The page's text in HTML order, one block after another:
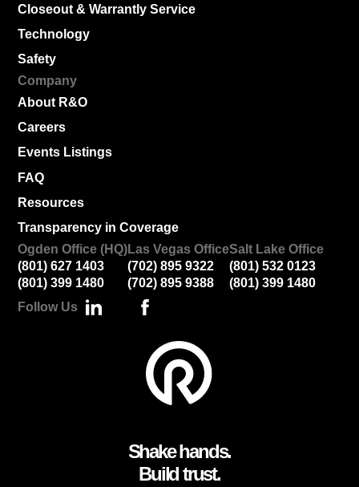
Closeout & Warrantly Service
Technology
Safety
Company
About R&O
Careers
Events Listings
FAQ
Resources
Transparency in Coverage
Ogden Office (HQ)
(801) 627 1403
(801) 399 1480
Las Vegas Office
(702) 895 9322
(702) 895 9388
Salt Lake Office
(801) 532 0123
(801) 399 1480
Follow Us
Shake hands.
Build trust.